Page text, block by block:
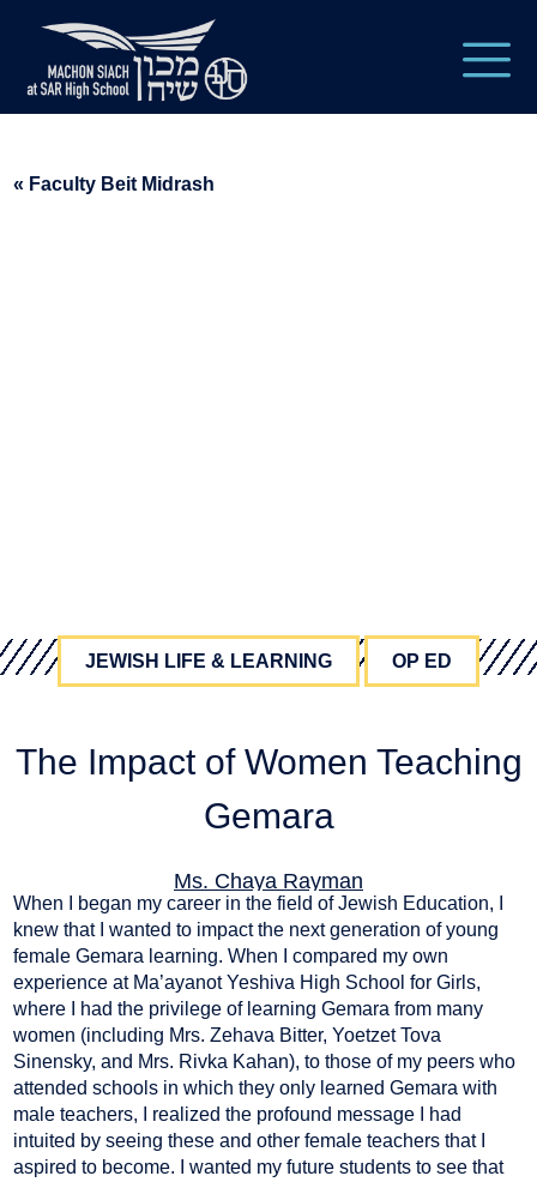
« Faculty Beit Midrash
JEWISH LIFE & LEARNING OP ED
The Impact of Women Teaching
Gemara
Ms. Chaya Rayman
April 8, 2024
When I began my career in the field of Jewish Education, I
knew that I wanted to impact the next generation of young
female Gemara learning. When I compared my own
experience at Ma’ayanot Yeshiva High School for Girls,
where I had the privilege of learning Gemara from many
women (including Mrs. Zehava Bitter, Yoetzet Tova
Sinensky, and Mrs. Rivka Kahan), to those of my peers who
attended schools in which they only learned Gemara with
male teachers, I realized the profound message I had
intuited by seeing these and other female teachers that I
aspired to become. I wanted my future students to see that